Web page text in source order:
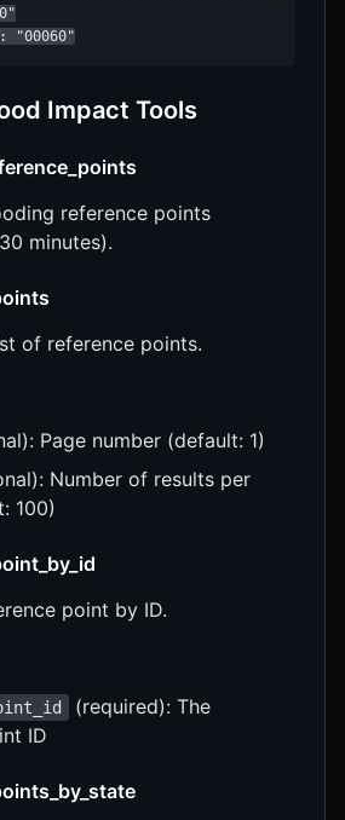
"00060"
Impact Tools
reference points
minutes).
of reference points.
Page number (default: 1)
Number of results per
100)
point by ID.
(required): The
ID